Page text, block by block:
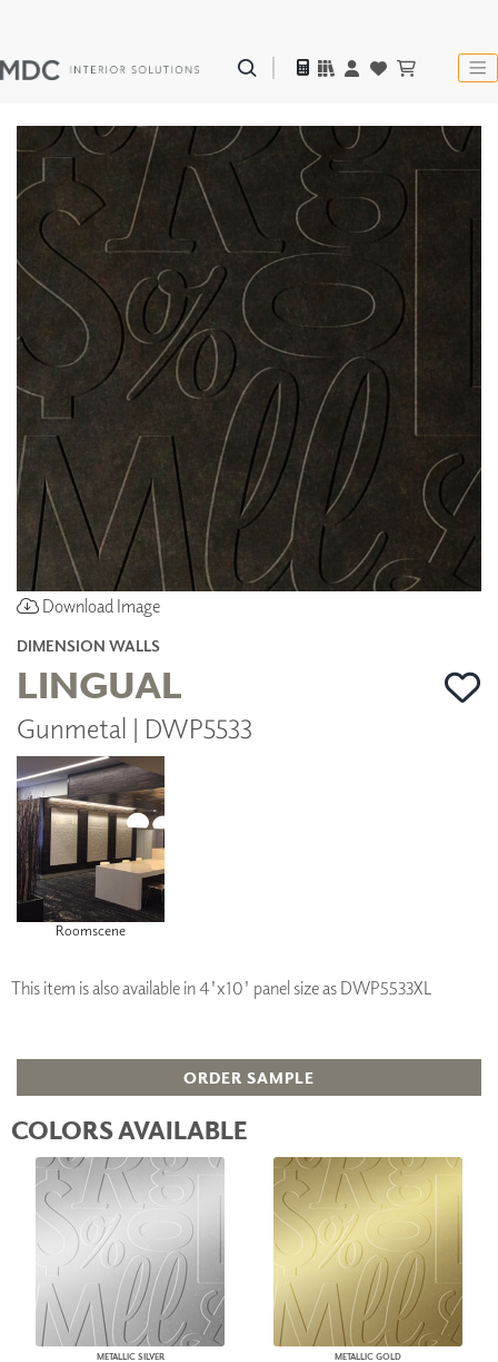
Download Image
DIMENSION WALLS
LINGUAL
Gunmetal | DWP5533
Roomscene
This item is also available in 4'x10' panel size as DWP5533XL
ORDER SAMPLE
COLORS AVAILABLE
METALLIC SILVER METALLIC GOLD